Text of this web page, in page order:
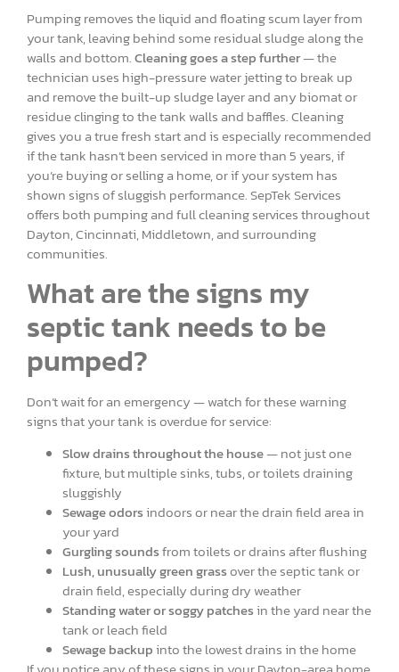
Pumping removes the liquid and floating scum layer from
your tank, leaving behind some residual sludge along the
walls and bottom.Cleaning goes a step further— the
technician uses high-pressure water jetting to break up
and remove the built-up sludge layer and any biomat or
residue clinging to the tank walls and baffles. Cleaning
gives you a true fresh start and is especially recommended
if the tank hasn’t been serviced in more than 5 years, if
you’re buying or selling a home, or if your system has
shown signs of sluggish performance. SepTek Services
offers both pumping and full cleaning services throughout
Dayton, Cincinnati, Middletown, and surrounding
communities.
What are the signs my
septic tank needs to be
pumped?
Don’t wait for an emergency — watch for these warning
signs that your tank is overdue for service:
Slow drains throughout the house— not just one
fixture, but multiple sinks, tubs, or toilets draining
sluggishly
Sewage odorsindoors or near the drain field area in
your yard
Gurgling soundsfrom toilets or drains after flushing
Lush, unusually green grassover the septic tank or
drain field, especially during dry weather
Standing water or soggy patchesin the yard near the
tank or leach field
Sewage backupinto the lowest drains in the home